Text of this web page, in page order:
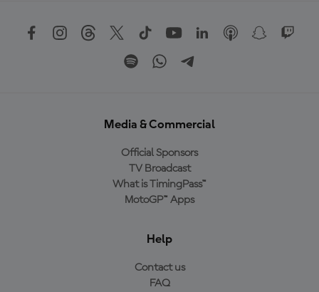
Media & Commercial
Official Sponsors
TV Broadcast
What is TimingPass™
MotoGP™ Apps
Help
Contact us
FAQ